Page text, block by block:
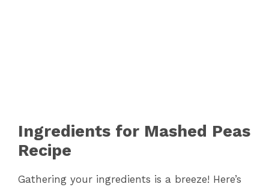
Ingredients for Mashed Peas
Recipe
Gathering your ingredients is a breeze! Here’s